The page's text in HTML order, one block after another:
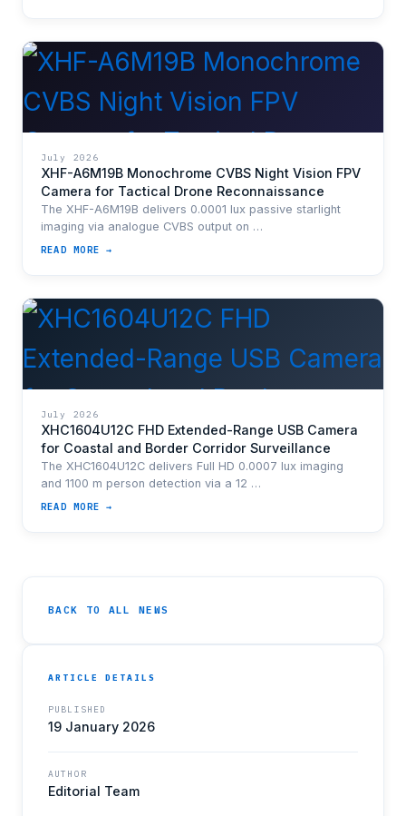
July 2026
XHF-A6M19B Monochrome CVBS Night Vision FPV
Camera for Tactical Drone Reconnaissance
The XHF-A6M19B delivers 0.0001 lux passive starlight
imaging via analogue CVBS output on …
READ MORE →
July 2026
XHC1604U12C FHD Extended-Range USB Camera
for Coastal and Border Corridor Surveillance
The XHC1604U12C delivers Full HD 0.0007 lux imaging
and 1100 m person detection via a 12 …
READ MORE →
BACK TO ALL NEWS
ARTICLE DETAILS
PUBLISHED
19 January 2026
AUTHOR
Editorial Team